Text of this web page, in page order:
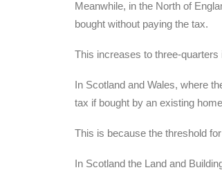
Meanwhile, in the North of
bought without paying the tax.
This increases to three-
In Scotland and Wales, where
tax if bought by an existing
This is because the threshold
In Scotland the Land and